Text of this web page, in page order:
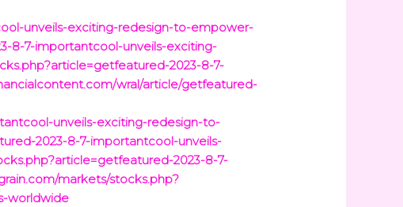
unveils-exciting-redesign-to-empower-
8-7-importantcool-unveils-exciting-
2023-8-7-
wral/article/getfeatured-
unveils-exciting-redesign-to-
2023-8-7-importantcool-unveils-
2023-8-7-
markets/stocks.php?
worldwide